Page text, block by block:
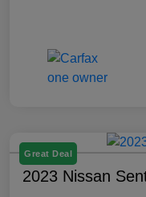
Great Deal
2023 Nissan